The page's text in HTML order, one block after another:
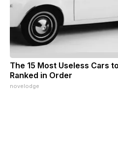
The 15 Most Useless Cars
Ranked in Order
novelodge